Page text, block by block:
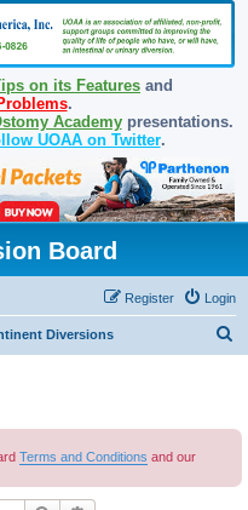
on its Features and
.
Academypresentations.
UOAA on Twitter.
Board
Login
Register
Diversions
Terms and Conditions and our